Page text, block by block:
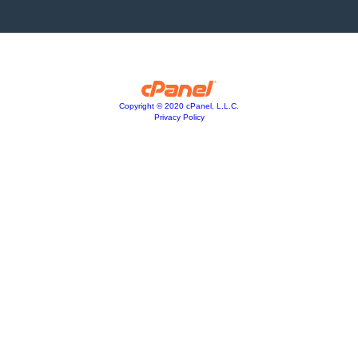
Copyright © 2020 cPanel, L.L.C.
Privacy Policy